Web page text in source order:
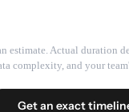
estimate. Actual duration
complexity, and your
Get an exact